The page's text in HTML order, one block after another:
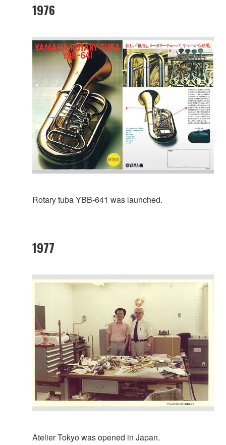
1976
Rotary tuba YBB-641 was launched.
1977
Atelier Tokyo was opened in Japan.